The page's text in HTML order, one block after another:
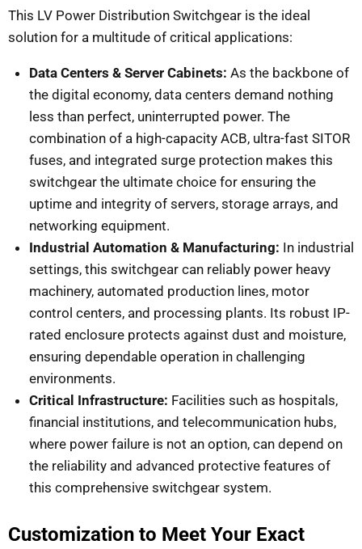
This LV Power Distribution Switchgear is the ideal
solution for a multitude of critical applications:
Data Centers & Server Cabinets: As the backbone of
the digital economy, data centers demand nothing
less than perfect, uninterrupted power. The
combination of a high-capacity ACB, ultra-fast SITOR
fuses, and integrated surge protection makes this
switchgear the ultimate choice for ensuring the
uptime and integrity of servers, storage arrays, and
networking equipment.
Industrial Automation & Manufacturing: In industrial
settings, this switchgear can reliably power heavy
machinery, automated production lines, motor
control centers, and processing plants. Its robust IP-
rated enclosure protects against dust and moisture,
ensuring dependable operation in challenging
environments.
Critical Infrastructure: Facilities such as hospitals,
financial institutions, and telecommunication hubs,
where power failure is not an option, can depend on
the reliability and advanced protective features of
this comprehensive switchgear system.
Customization to Meet Your Exact